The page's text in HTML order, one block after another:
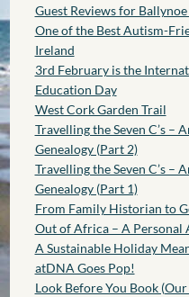
Guest Reviews for
One of the Best Autism-
Ireland
3rd February is the
Education Day
West Cork Garden Trail
Travelling the Seven C’s –
Genealogy (Part 2)
Travelling the Seven C’s –
Genealogy (Part 1)
From Family Historian to
Out of Africa – A Personal
A Sustainable Holiday
atDNA Goes Pop!
Look Before You Book